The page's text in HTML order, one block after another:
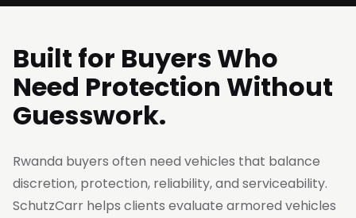
Built for Buyers Who
Need Protection Without
Guesswork.
Rwanda buyers often need vehicles that balance
discretion, protection, reliability, and serviceability.
SchutzCarr helps clients evaluate armored vehicles